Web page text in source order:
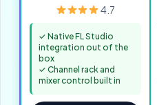
4.7
✓ Native FL Studio
integration out of the
box
✓ Channel rack and
mixer control built in